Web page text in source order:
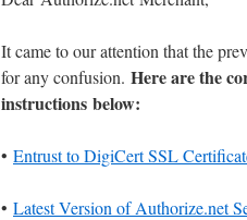
It came to our attention that the
for any confusion. Here are the
instructions below:
• Entrust to DigiCert SSL
• Latest Version of Authorize.net